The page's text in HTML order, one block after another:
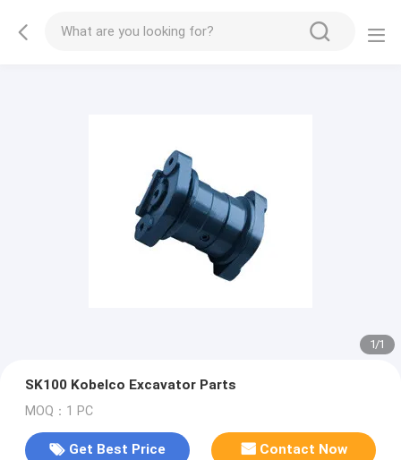
1/1
SK100 Kobelco Excavator Parts
MOQ：1 PC
Get Best Price Contact Now